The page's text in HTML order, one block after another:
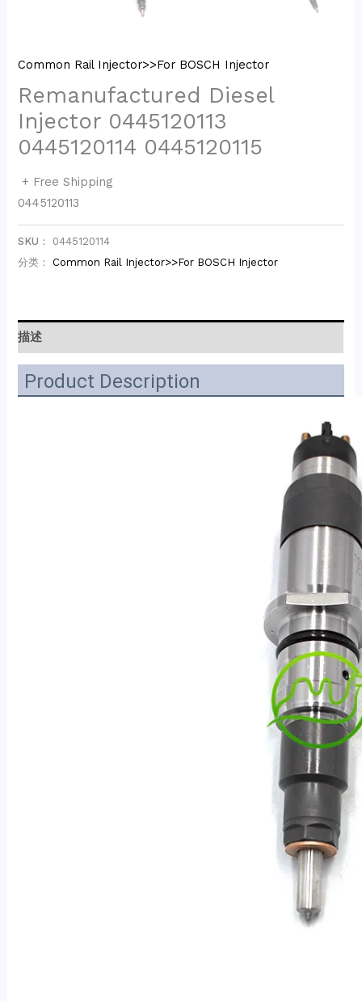
Common Rail Injector>>For BOSCH Injector
Remanufactured Diesel
Injector 0445120113
0445120114 0445120115
+ Free Shipping
0445120113
SKU： 0445120114
分类： Common Rail Injector>>For BOSCH Injector
描述
Product Description